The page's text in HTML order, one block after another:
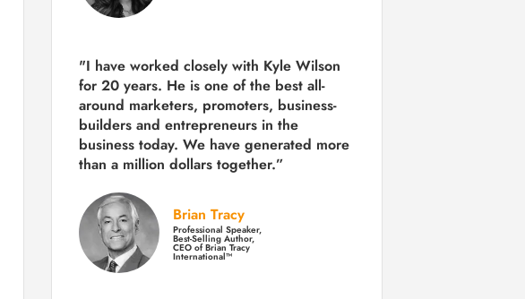
"I have worked closely with Kyle Wilson
for 20 years. He is one of the best all-
around marketers, promoters, business-
builders and entrepreneurs in the
business today. We have generated more
than a million dollars together.”
Brian Tracy
Professional Speaker,
Best-Selling Author,
CEO of Brian Tracy
International™